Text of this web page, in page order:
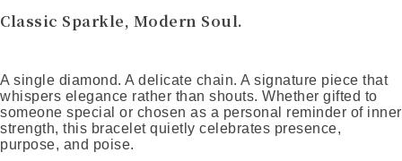
Classic Sparkle, Modern Soul.
A single diamond. A delicate chain. A signature piece that
whispers elegance rather than shouts. Whether gifted to
someone special or chosen as a personal reminder of inner
strength, this bracelet quietly celebrates presence,
purpose, and poise.